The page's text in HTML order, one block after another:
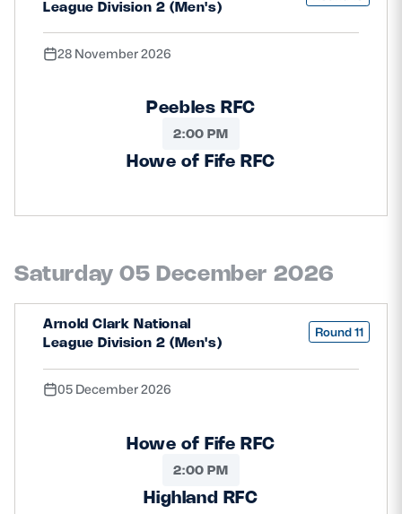
League Division 2 (Men's)
28 November 2026
Peebles RFC
2:00 PM
Howe of Fife RFC
Saturday 05 December 2026
Arnold Clark National
League Division 2 (Men's)
Round 11
05 December 2026
Howe of Fife RFC
2:00 PM
Highland RFC